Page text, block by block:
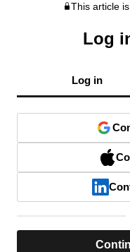
This article
Log
Log in